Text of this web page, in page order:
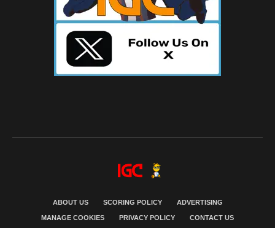
ABOUT US SCORING POLICY ADVERTISING
MANAGE COOKIES PRIVACY POLICY CONTACT US